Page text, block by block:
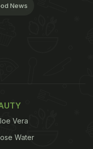
News
Vera
Water